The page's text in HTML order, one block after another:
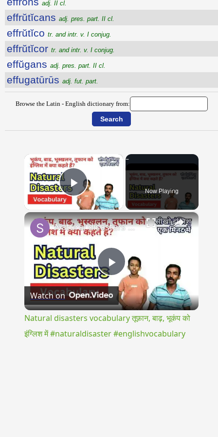
adj. II cl.
effrŭtĭcans adj. pres. part. II cl.
effrŭtĭco tr. and intr. v. I conjug.
effrŭtĭcor tr. and intr. v. I conjug.
effŭgans adj. pres. part. II cl.
effugatūrūs adj. fut. part.
Browse the Latin - English dictionary from:
×
Play Video Now Playing
×
Play
Video
Natural disasters vocabulary तूफ़ान, बाढ़, भूकंप को इंग्लिश में #naturaldisaster #englishvocabulary
Watch on
Natural disasters vocabulary तूफ़ान, बाढ़, भूकंप को
इंग्लिश में #naturaldisaster #englishvocabulary